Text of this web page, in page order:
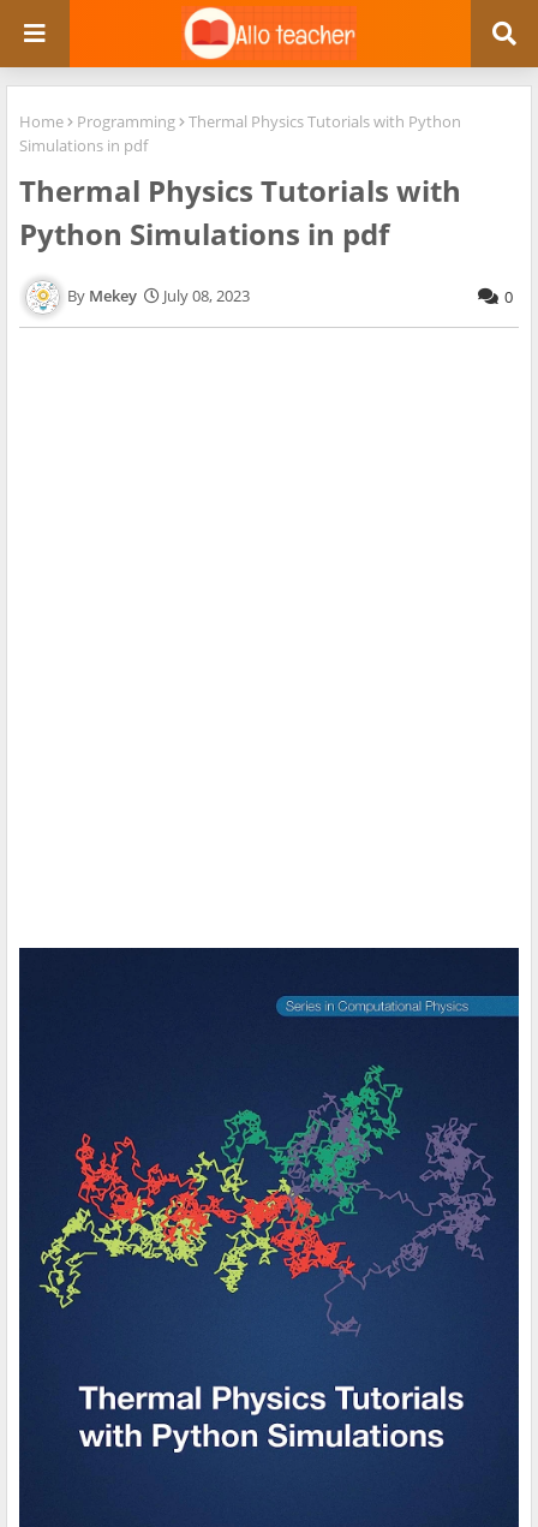
Home Programming
Thermal Physics Tutorials with Python
Simulations in pdf
Thermal Physics Tutorials with
Python Simulations in pdf
Mekey July 08, 2023 0